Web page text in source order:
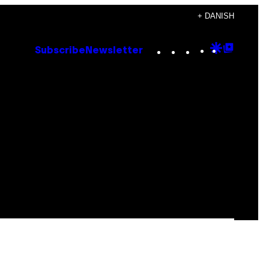
+ DANISH
Subscribe Newsletter Instagram
TikTok
YouTube
Google